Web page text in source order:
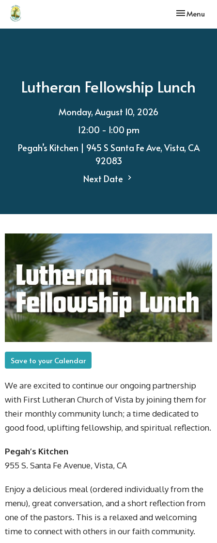
Toggle
Menu
Lutheran Fellowship Lunch
Monday, August 10, 2026
12:00 - 1:00 pm
Pegah’s Kitchen | 945 S Santa Fe Ave, Vista, CA
92083
Next Date
Save to your Calendar
We are excited to continue our ongoing partnership
with First Lutheran Church of Vista by joining them for
their monthly community lunch; a time dedicated to
good food, uplifting fellowship, and spiritual reflection.
Pegah’s Kitchen
955 S. Santa Fe Avenue, Vista, CA
Enjoy a delicious meal (ordered individually from the
menu), great conversation, and a short reflection from
one of the pastors. This is a relaxed and welcoming
time to connect with others in our faith community.